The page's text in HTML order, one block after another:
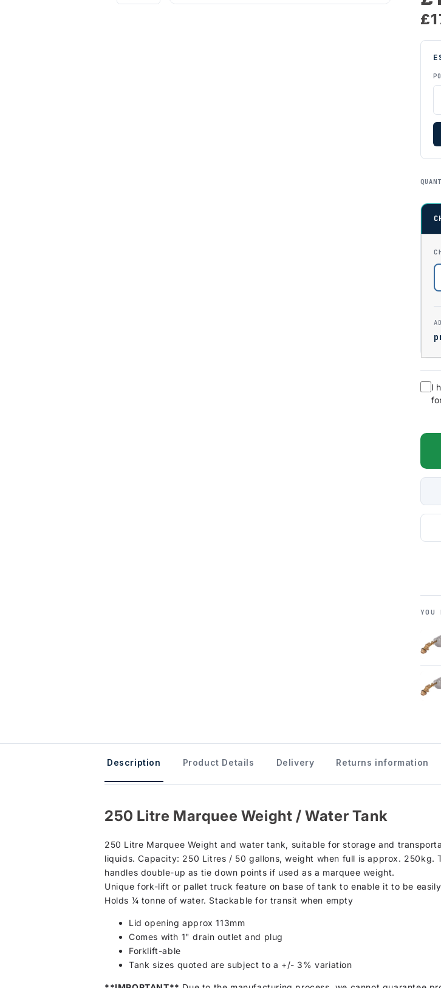
I
YOU
Description Product Details Delivery Returns information
250 Litre Marquee Weight / Water Tank
250 Litre Marquee Weight and water tank, suitable for storage and
liquids. Capacity: 250 Litres / 50 gallons, weight when full is approx. 250kg.
handles double-up as tie down points if used as a marquee weight.
Unique fork-lift or pallet truck feature on base of tank to enable it to be
Holds ¼ tonne of water. Stackable for transit when empty
Lid opening approx 113mm
Comes with 1" drain outlet and plug
Forklift-able
Tank sizes quoted are subject to a +/- 3% variation